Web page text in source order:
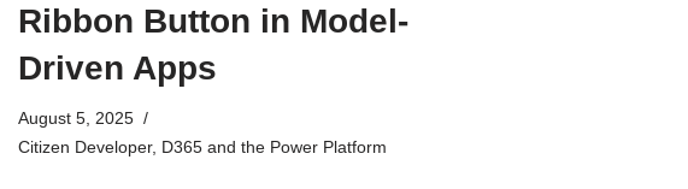
Ribbon Button in Model-
Driven Apps
August 5, 2025
Citizen Developer, D365 and the Power Platform